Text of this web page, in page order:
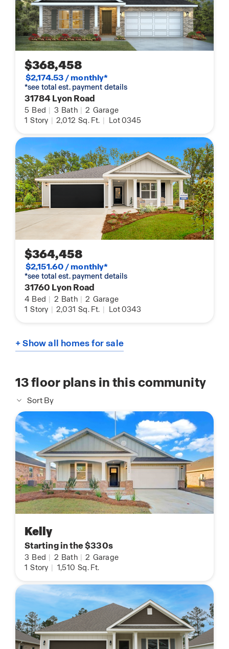
$368,458
$2,174.53 / monthly*
*see total est. payment details
31784 Lyon Road
5 Bed | 3 Bath | 2 Garage
1 Story | 2,012 Sq. Ft. | Lot 0345
$364,458
$2,151.60 / monthly*
*see total est. payment details
31760 Lyon Road
4 Bed | 2 Bath | 2 Garage
1 Story | 2,031 Sq. Ft. | Lot 0343
+ Show all homes for sale
13floor plans in this community
Sort By
Kelly
Starting in the $330s
3 Bed 2 Bath 2 Garage
1 Story 1,510 Sq. Ft.